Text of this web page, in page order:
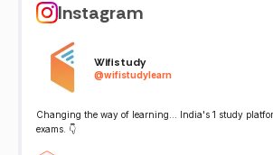
Instagram
Wifistudy
@wifistudylearn
Changing the way of learning... India's 1 study
exams. 👇